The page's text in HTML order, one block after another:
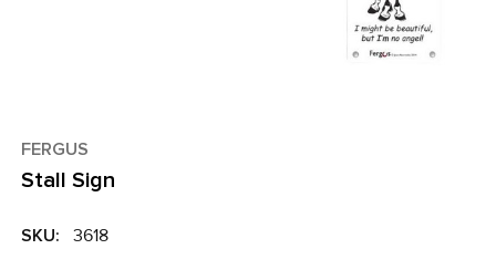
FERGUS
Stall Sign
SKU: 3618